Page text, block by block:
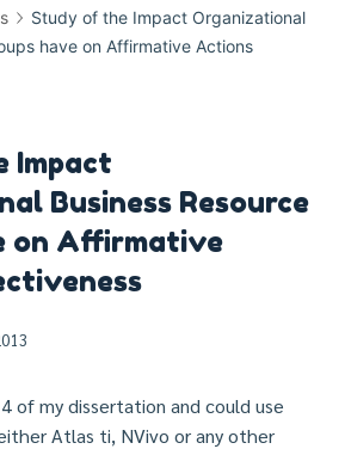
Study of the Impact Organizational
have on Affirmative Actions
Impact
Business Resource
on Affirmative
of my dissertation and could use
Atlas ti, NVivo or any other